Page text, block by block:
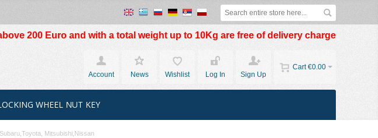
200 Euro and with a total weight up to 10Kg are free of delivery charge
Cart €0.00
Account
News Wishlist Log In Sign Up
WHEEL NUT KEY
Mitsubishi,Nissan